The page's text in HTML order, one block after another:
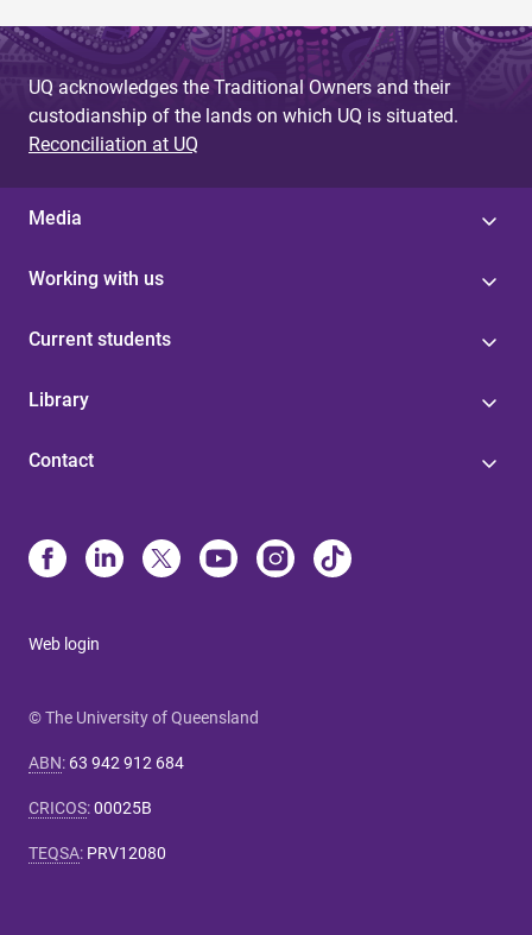
UQ acknowledges the Traditional Owners and their
custodianship of the lands on which UQ is situated.
Reconciliation at UQ
Media
Working with us
Current students
Library
Contact
Web login
© The University of Queensland
ABN: 63 942 912 684
CRICOS:00025B
TEQSA: PRV12080